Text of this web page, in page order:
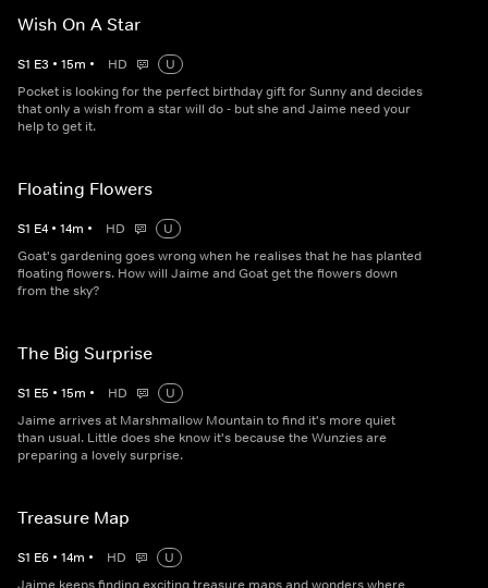
Wish On A Star
S1 E3 • 15m • HD
U
Pocket is looking for the perfect birthday gift for Sunny and decides
that only a wish from a star will do - but she and Jaime need your
help to get it.
Floating Flowers
S1 E4 • 14m • HD
U
Goat's gardening goes wrong when he realises that he has planted
floating flowers. How will Jaime and Goat get the flowers down
from the sky?
The Big Surprise
S1 E5 • 15m • HD
U
Jaime arrives at Marshmallow Mountain to find it's more quiet
than usual. Little does she know it's because the Wunzies are
preparing a lovely surprise.
Treasure Map
S1 E6 • 14m • HD
U